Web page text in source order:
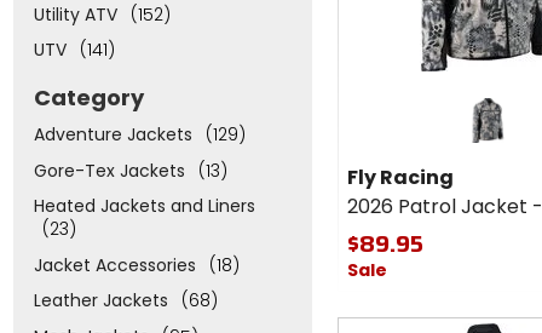
Utility ATV
(152)
UTV
(141)
Category
Adventure Jackets
(129)
Gore-Tex Jackets
(13)
Heated Jackets and Liners
(23)
Jacket Accessories
(18)
Leather Jackets
(68)
Fly Racing
2026 Patrol Jacket
$89.95
Sale